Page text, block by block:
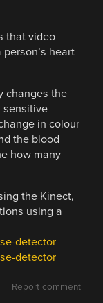
that video
heart
changes the
sensitive
in colour
the blood
how many
the Kinect,
using a
detector
detector
Report comment